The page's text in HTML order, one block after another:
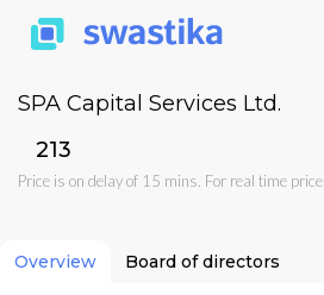
SPA Capital Services Ltd.
₹213
Price is on delay of 15 mins. For real time price
Overview Board of directors